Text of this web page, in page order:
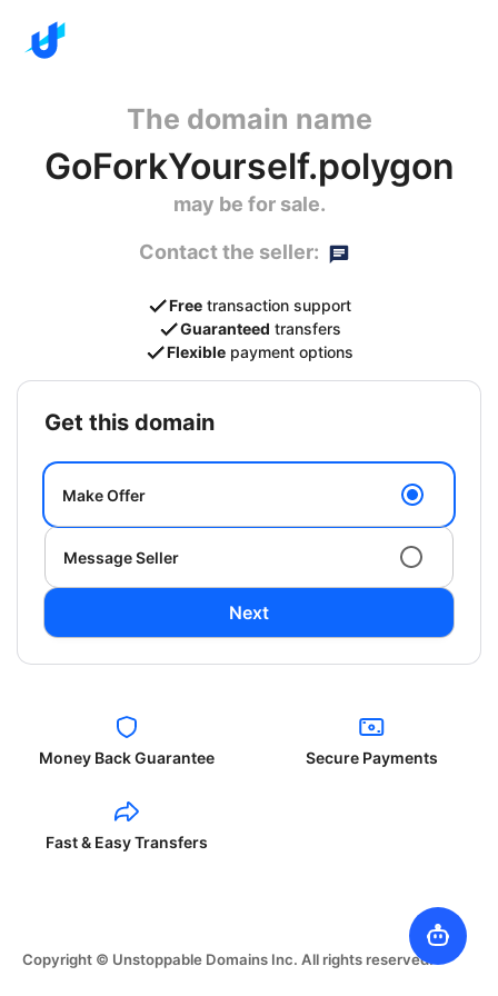
The domain name
GoForkYourself.polygon
may be for sale.
Contact the seller:
Free transaction support
Guaranteed transfers
Flexible payment options
get this domain
Make Offer
Message Seller
Next
Money Back Guarantee Secure Payments
Fast & Easy Transfers
Copyright © Unstoppable Domains Inc. All rights reserved.